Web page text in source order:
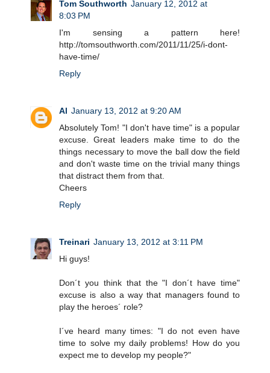
Tom Southworth January 12, 2012 at
8:03 PM
I'm sensing a pattern here!
http://tomsouthworth.com/2011/11/25/i-dont-
have-time/
Reply
Al January 13, 2012 at 9:20 AM
Absolutely Tom! "I don't have time" is a popular
excuse. Great leaders make time to do the
things necessary to move the ball dow the field
and don't waste time on the trivial many things
that distract them from that.
Cheers
Reply
Treinari January 13, 2012 at 3:11 PM
Hi guys!
Don´t you think that the "I don´t have time"
excuse is also a way that managers found to
play the heroes´ role?
I´ve heard many times: "I do not even have
time to solve my daily problems! How do you
expect me to develop my people?"